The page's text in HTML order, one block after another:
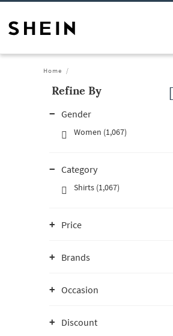
Home
Refine By
Gender
Women (1,067)
Category
Shirts (1,067)
Price
Brands
Occasion
Discount